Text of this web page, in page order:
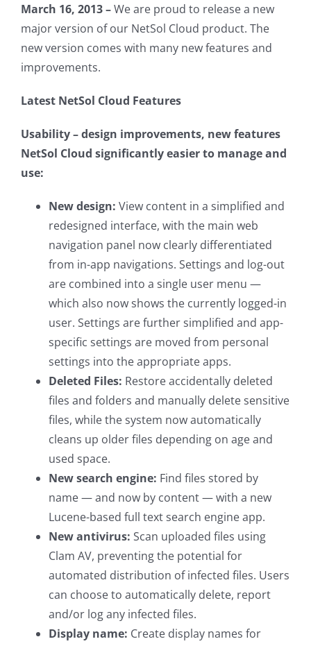
March 16, 2013 –We are proud to release a new
major version of our NetSol Cloud product. The
new version comes with many new features and
improvements.
Latest NetSol Cloud Features
Usability – design improvements, new features
NetSol Cloud significantly easier to manage and
use:
New design: View content in a simplified and
redesigned interface, with the main web
navigation panel now clearly differentiated
from in-app navigations. Settings and log-out
are combined into a single user menu —
which also now shows the currently logged-in
user. Settings are further simplified and app-
specific settings are moved from personal
settings into the appropriate apps.
Deleted Files: Restore accidentally deleted
files and folders and manually delete sensitive
files, while the system now automatically
cleans up older files depending on age and
used space.
New search engine: Find files stored by
name — and now by content — with a new
Lucene-based full text search engine app.
New antivirus: Scan uploaded files using
Clam AV, preventing the potential for
automated distribution of infected files. Users
can choose to automatically delete, report
and/or log any infected files.
Display name: Create display names for